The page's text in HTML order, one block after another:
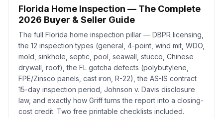
Florida Home Inspection — The Complete
2026 Buyer & Seller Guide
The full Florida home inspection pillar — DBPR licensing,
the 12 inspection types (general, 4-point, wind mit, WDO,
mold, sinkhole, septic, pool, seawall, stucco, Chinese
drywall, roof), the FL gotcha defects (polybutylene,
FPE/Zinsco panels, cast iron, R-22), the AS-IS contract
15-day inspection period, Johnson v. Davis disclosure
law, and exactly how Griff turns the report into a closing-
cost credit. Two free printable checklists included.